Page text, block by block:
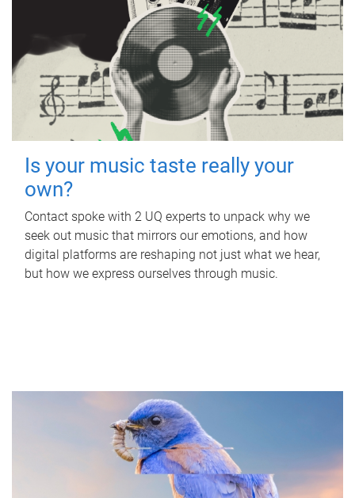
Is your music taste really your
own?
Contact spoke with 2 UQ experts to unpack why we
seek out music that mirrors our emotions, and how
digital platforms are reshaping not just what we hear,
but how we express ourselves through music.